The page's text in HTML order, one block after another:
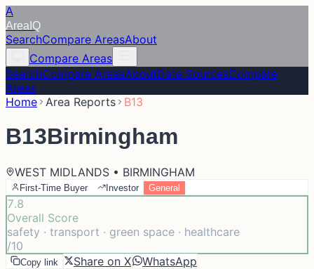
A
Area IQ
SearchCompare AreasAbout
Compare Areas
SearchCompare AreasAboutData SourcesCompare
Areas
Home Area Reports B13
B13Birmingham
WEST MIDLANDS • BIRMINGHAM
First-Time Buyer Investor General
7.8
Overall Score
safety · transport · green space · healthcare
/10
Copy link Share on X WhatsApp